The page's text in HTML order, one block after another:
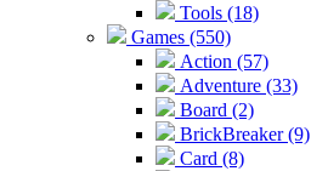
Tools (18)
Games (550)
Action (57)
Adventure (33)
Board (2)
BrickBreaker (9)
Card (8)